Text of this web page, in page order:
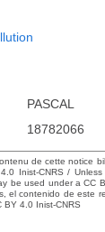
PASCAL
18782066
de cette notice
Inist-CNRS /
be used under a CC
el contenido de este
BY 4.0 Inist-CNRS